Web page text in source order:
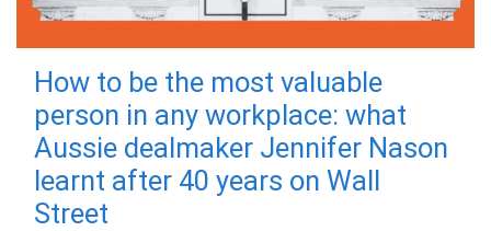
How to be the most valuable
person in any workplace: what
Aussie dealmaker Jennifer Nason
learnt after 40 years on Wall
Street